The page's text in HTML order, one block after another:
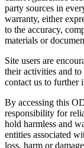
party sources in
warranty, either
to the accuracy,
materials or
Site users are
their activities and to
contact us to further
By accessing this
responsibility for
hold harmless and
entities associated
loss, harm or